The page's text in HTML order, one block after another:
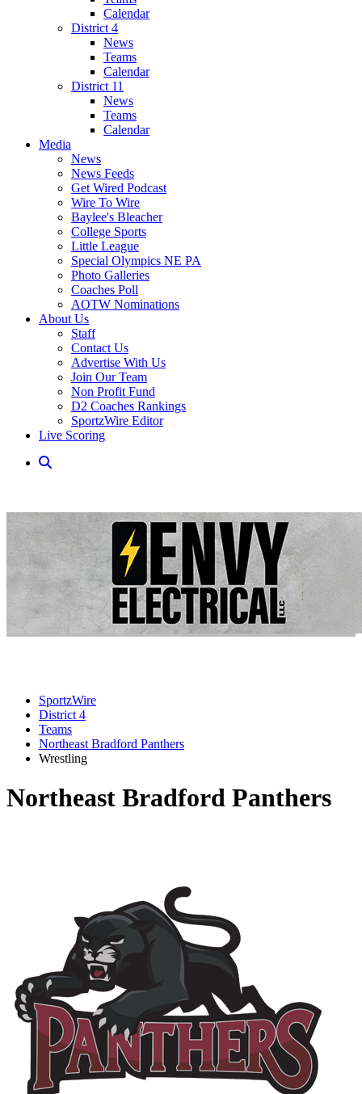
Calendar
District 4
News
Teams
Calendar
District 11
News
Teams
Calendar
Media
News
News Feeds
Get Wired Podcast
Wire To Wire
Baylee's Bleacher
College Sports
Little League
Special Olympics NE PA
Photo Galleries
Coaches Poll
AOTW Nominations
About Us
Staff
Contact Us
Advertise With Us
Join Our Team
Non Profit Fund
D2 Coaches Rankings
SportzWire Editor
Live Scoring
SportzWire
District 4
Teams
Northeast Bradford Panthers
Wrestling
Northeast Bradford Panthers